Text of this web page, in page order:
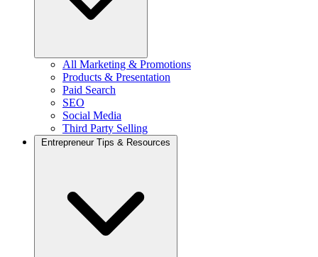
All Marketing & Promotions
Products & Presentation
Paid Search
SEO
Social Media
Third Party Selling
Entrepreneur Tips & Resources